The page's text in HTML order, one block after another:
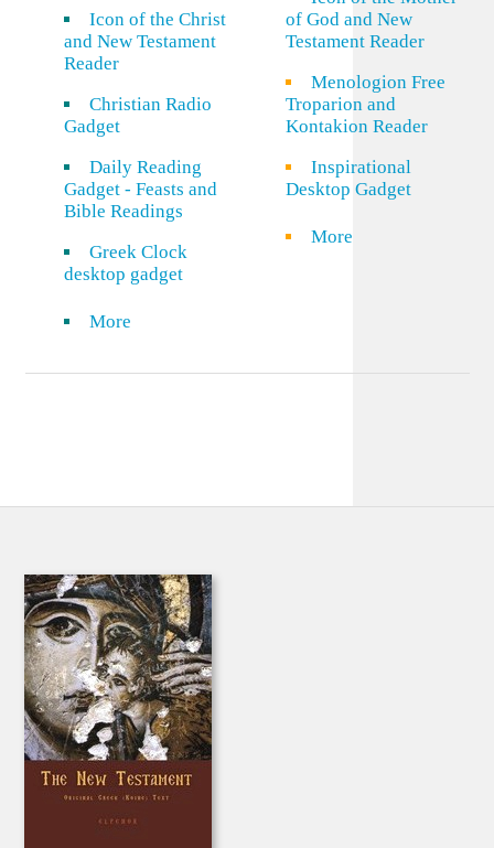
Icon of the Christ
and New Testament
Reader
Christian Radio
Gadget
Daily Reading
Gadget - Feasts and
Bible Readings
Greek Clock
desktop gadget
More
of God and New
Testament Reader
Menologion Free
Troparion and
Kontakion Reader
Inspirational
Desktop Gadget
More